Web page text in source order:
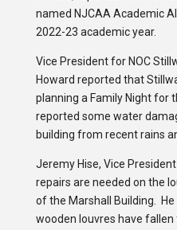
named NJCAA Academic
2022-23 academic year.
Vice President for NOC
Howard reported that
planning a Family Night for
reported some water
building from recent rains
Jeremy Hise, Vice
repairs are needed on the
of the Marshall Building.
wooden louvres have